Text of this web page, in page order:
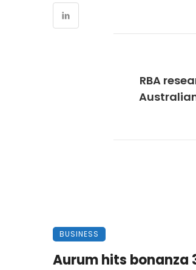
RBA
BUSINESS
Aurum hits bonanza